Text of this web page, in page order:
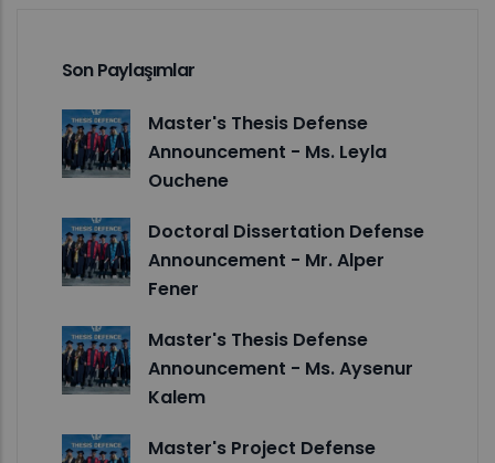
Son Paylaşımlar
Master's Thesis Defense
Announcement - Ms. Leyla
Ouchene
Doctoral Dissertation Defense
Announcement - Mr. Alper
Fener
Master's Thesis Defense
Announcement - Ms. Aysenur
Kalem
Master's Project Defense